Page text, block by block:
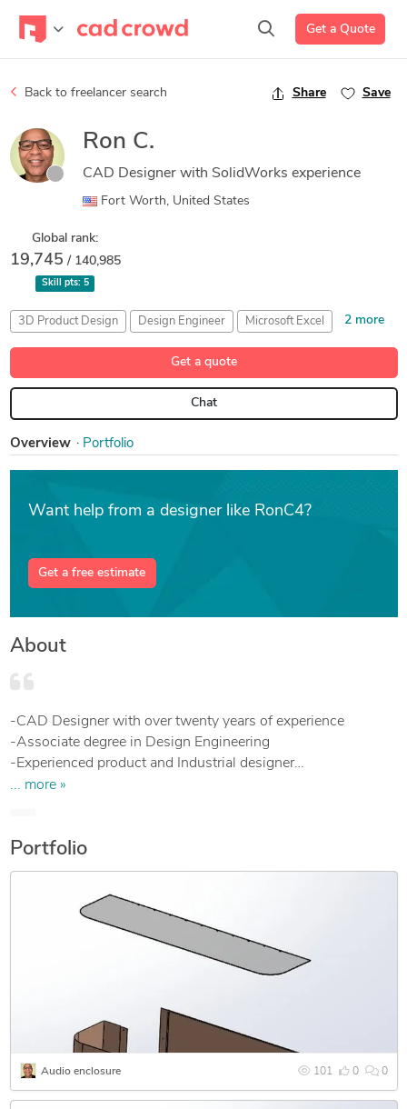
Get a Quote
Back to freelancer search Share Save
Ron C.
CAD Designer with SolidWorks experience
Fort Worth, United States
Global rank:
19,745 / 140,985
Skill pts: 5
3D Product Design Design Engineer Microsoft Excel 2 more
Microsoft Word Solidworks
Get a quote
Chat
Overview Portfolio
Want help from a designer like RonC4?
Get a free estimate
About
-CAD Designer with over twenty years of experience
-Associate degree in Design Engineering
-Experienced product and Industrial designer
-Programs: SolidWorks, Inventor, AutoCad, Excel
... more »
Portfolio
101 0 0
Audio enclosure